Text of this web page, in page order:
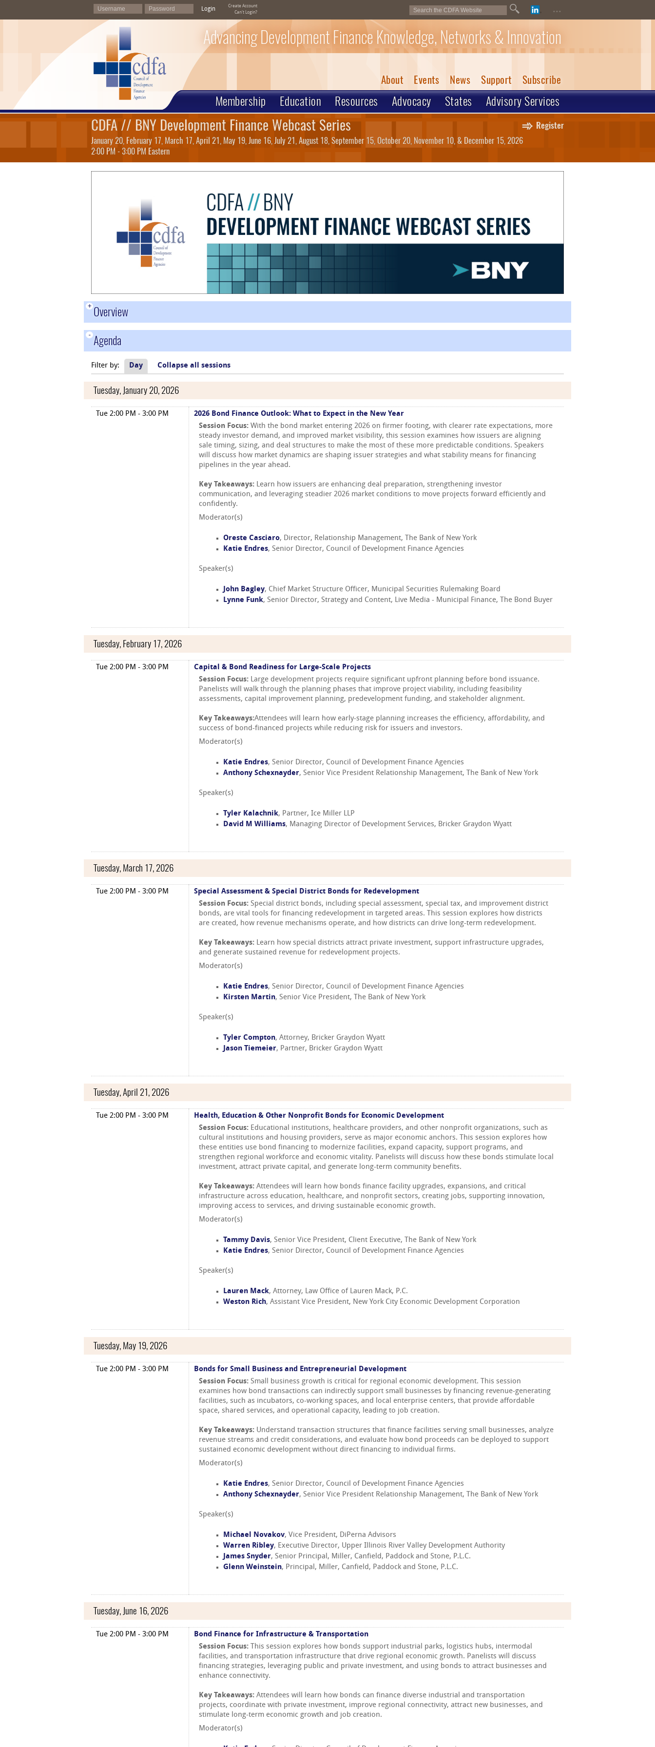
Login
Create Account
Can't Login?
...
Advancing Development Finance Knowledge, Networks & Innovation
About Events News Support Subscribe
Membership Education Resources Advocacy States Advisory Services
Register
CDFA // BNY Development Finance Webcast Series
January 20, February 17, March 17, April 21, May 19, June 16, July 21, August 18, September 15, October 20, November 10, & December 15, 2026
2:00 PM - 3:00 PM Eastern
+ Overview
- Agenda
Filter by: Day Collapse all sessions
Tuesday, January 20, 2026
Tue 2:00 PM - 3:00 PM
2026 Bond Finance Outlook: What to Expect in the New Year
Session Focus: With the bond market entering 2026 on firmer footing, with clearer rate expectations, more
steady investor demand, and improved market visibility, this session examines how issuers are aligning
sale timing, sizing, and deal structures to make the most of these more predictable conditions. Speakers
will discuss how market dynamics are shaping issuer strategies and what stability means for financing
pipelines in the year ahead.
Key Takeaways: Learn how issuers are enhancing deal preparation, strengthening investor
communication, and leveraging steadier 2026 market conditions to move projects forward efficiently and
confidently.
Moderator(s)
Oreste Casciaro, Director, Relationship Management, The Bank of New York
Katie Endres, Senior Director, Council of Development Finance Agencies
Speaker(s)
John Bagley, Chief Market Structure Officer, Municipal Securities Rulemaking Board
Lynne Funk, Senior Director, Strategy and Content, Live Media - Municipal Finance, The Bond Buyer
Tuesday, February 17, 2026
Tue 2:00 PM - 3:00 PM
Capital & Bond Readiness for Large-Scale Projects
Session Focus: Large development projects require significant upfront planning before bond issuance.
Panelists will walk through the planning phases that improve project viability, including feasibility
assessments, capital improvement planning, predevelopment funding, and stakeholder alignment.
Key Takeaways:Attendees will learn how early-stage planning increases the efficiency, affordability, and
success of bond-financed projects while reducing risk for issuers and investors.
Moderator(s)
Katie Endres, Senior Director, Council of Development Finance Agencies
Anthony Schexnayder, Senior Vice President Relationship Management, The Bank of New York
Speaker(s)
Tyler Kalachnik, Partner, Ice Miller LLP
David M Williams, Managing Director of Development Services, Bricker Graydon Wyatt
Tuesday, March 17, 2026
Tue 2:00 PM - 3:00 PM
Special Assessment & Special District Bonds for Redevelopment
Session Focus: Special district bonds, including special assessment, special tax, and improvement district
bonds, are vital tools for financing redevelopment in targeted areas. This session explores how districts
are created, how revenue mechanisms operate, and how districts can drive long-term redevelopment.
Key Takeaways: Learn how special districts attract private investment, support infrastructure upgrades,
and generate sustained revenue for redevelopment projects.
Moderator(s)
Katie Endres, Senior Director, Council of Development Finance Agencies
Kirsten Martin, Senior Vice President, The Bank of New York
Speaker(s)
Tyler Compton, Attorney, Bricker Graydon Wyatt
Jason Tiemeier, Partner, Bricker Graydon Wyatt
Tuesday, April 21, 2026
Tue 2:00 PM - 3:00 PM
Health, Education & Other Nonprofit Bonds for Economic Development
Session Focus: Educational institutions, healthcare providers, and other nonprofit organizations, such as
cultural institutions and housing providers, serve as major economic anchors. This session explores how
these entities use bond financing to modernize facilities, expand capacity, support programs, and
strengthen regional workforce and economic vitality. Panelists will discuss how these bonds stimulate local
investment, attract private capital, and generate long-term community benefits.
Key Takeaways: Attendees will learn how bonds finance facility upgrades, expansions, and critical
infrastructure across education, healthcare, and nonprofit sectors, creating jobs, supporting innovation,
improving access to services, and driving sustainable economic growth.
Moderator(s)
Tammy Davis, Senior Vice President, Client Executive, The Bank of New York
Katie Endres, Senior Director, Council of Development Finance Agencies
Speaker(s)
Lauren Mack, Attorney, Law Office of Lauren Mack, P.C.
Weston Rich, Assistant Vice President, New York City Economic Development Corporation
Tuesday, May 19, 2026
Tue 2:00 PM - 3:00 PM
Bonds for Small Business and Entrepreneurial Development
Session Focus: Small business growth is critical for regional economic development. This session
examines how bond transactions can indirectly support small businesses by financing revenue-generating
facilities, such as incubators, co-working spaces, and local enterprise centers, that provide affordable
space, shared services, and operational capacity, leading to job creation.
Key Takeaways: Understand transaction structures that finance facilities serving small businesses, analyze
revenue streams and credit considerations, and evaluate how bond proceeds can be deployed to support
sustained economic development without direct financing to individual firms.
Moderator(s)
Katie Endres, Senior Director, Council of Development Finance Agencies
Anthony Schexnayder, Senior Vice President Relationship Management, The Bank of New York
Speaker(s)
Michael Novakov, Vice President, DiPerna Advisors
Warren Ribley, Executive Director, Upper Illinois River Valley Development Authority
James Snyder, Senior Principal, Miller, Canfield, Paddock and Stone, P.L.C.
Glenn Weinstein, Principal, Miller, Canfield, Paddock and Stone, P.L.C.
Tuesday, June 16, 2026
Tue 2:00 PM - 3:00 PM
Bond Finance for Infrastructure & Transportation
Session Focus: This session explores how bonds support industrial parks, logistics hubs, intermodal
facilities, and transportation infrastructure that drive regional economic growth. Panelists will discuss
financing strategies, leveraging public and private investment, and using bonds to attract businesses and
enhance connectivity.
Key Takeaways: Attendees will learn how bonds can finance diverse industrial and transportation
projects, coordinate with private investment, improve regional connectivity, attract new businesses, and
stimulate long-term economic growth and job creation.
Moderator(s)